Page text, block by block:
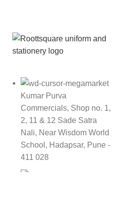
Kumar Purva
Commercials, Shop no. 1,
2, 11 & 12 Sade Satra
Nali, Near Wisdom World
School, Hadapsar, Pune -
411 028